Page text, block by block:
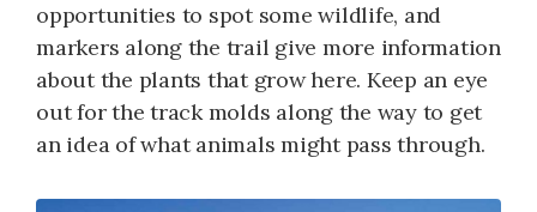
opportunities to spot some wildlife, and
markers along the trail give more information
about the plants that grow here. Keep an eye
out for the track molds along the way to get
an idea of what animals might pass through.